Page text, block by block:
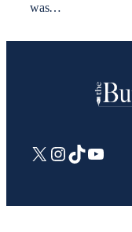
was…
X Instagram
TikTok